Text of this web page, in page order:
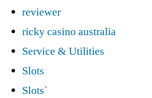
reviewer
ricky casino australia
Service & Utilities
Slots
Slots`